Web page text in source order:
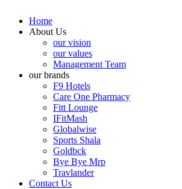
Home
About Us
our vision
our values
Management Team
our brands
F9 Hotels
Care One Pharmacy
Fitt Lounge
IFitMash
Globalwise
Sports Shala
Goldbck
Bye Bye Mrp
Travlander
Contact Us